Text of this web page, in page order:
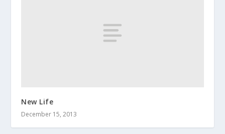
New Life
December 15, 2013